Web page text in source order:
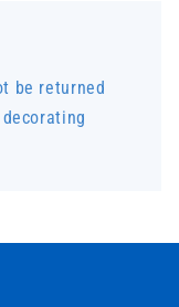
be returned